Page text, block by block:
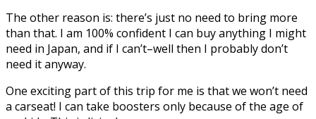
The other reason is: there’s just no need to bring more
than that. I am 100% confident I can buy anything I might
need in Japan, and if I can’t–well then I probably don’t
need it anyway.
One exciting part of this trip for me is that we won’t need
a carseat! I can take boosters only because of the age of